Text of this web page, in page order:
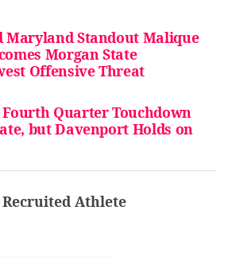
Maryland Standout Malique
Morgan State
Offensive Threat
Fourth Quarter Touchdown
but Davenport Holds on
Athlete